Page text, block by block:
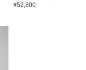
¥52,800